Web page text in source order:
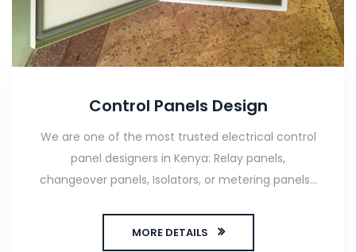
Control Panels Design
We are one of the most trusted electrical control
panel designers in Kenya: Relay panels,
changeover panels, Isolators, or metering panels...
MORE DETAILS